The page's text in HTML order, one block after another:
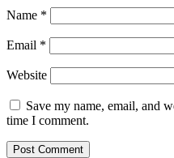
Name *
Email *
Website
Save my name, email, and
time I comment.